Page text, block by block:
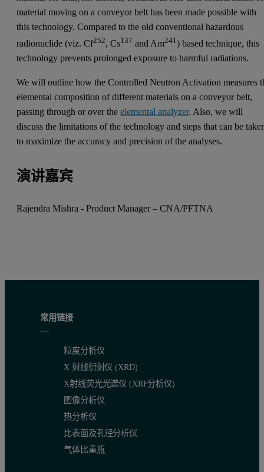
material moving on a conveyor belt has been made possible with
this technology. Compared to the old conventional hazardous
radionuclide (viz. Cf252, Cs137 and Am241) based technique, this
technology prevents prolonged exposure to harmful radiations.
We will outline how the Controlled Neutron Activation measures
elemental composition of different materials on a conveyor belt,
passing through or over theelemental analyzer. Also, we will
discuss the limitations of the technology and steps that can be
to maximize the accuracy and precision of the analyses.
演讲嘉宾
Rajendra Mishra - Product Manager – CNA/PFTNA
常用链接
粒度分析仪
X 射线衍射仪 (XRD)
X射线荧光光谱仪 (XRF分析仪)
图像分析仪
热分析仪
比表面及孔径分析仪
气体比重瓶